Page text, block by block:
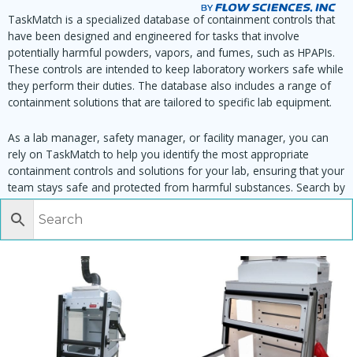
TaskMatch is a specialized database of containment controls that
have been designed and engineered for tasks that involve
potentially harmful powders, vapors, and fumes, such as HPAPIs.
These controls are intended to keep laboratory workers safe while
they perform their duties. The database also includes a range of
containment solutions that are tailored to specific lab equipment.
As a lab manager, safety manager, or facility manager, you can
rely on TaskMatch to help you identify the most appropriate
containment controls and solutions for your lab, ensuring that your
team stays safe and protected from harmful substances. Search by
task, equipment or material to find matching enclosures: